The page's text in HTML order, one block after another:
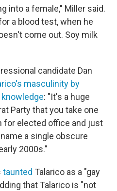
into a female," Miller said.
a blood test, when he
come out. Soy milk
candidate Dan
masculinity by
: "It's a huge
Party that you take one
for elected office and just
a single obscure
2000s."
taunted Talarico as a "gay
that Talarico is "not